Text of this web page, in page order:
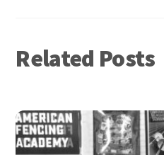
Related Posts